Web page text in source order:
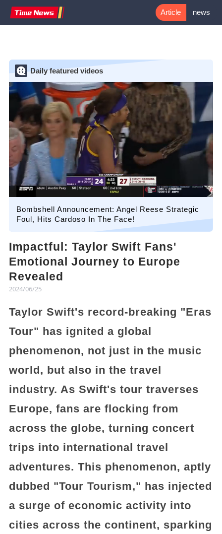
Article news
Daily featured videos
Bombshell Announcement: Angel Reese Strategic
Foul, Hits Cardoso In The Face!
Impactful: Taylor Swift Fans'
Emotional Journey to Europe
Revealed
2024/06/25
Taylor Swift's record-breaking "Eras
Tour" has ignited a global
phenomenon, not just in the music
world, but also in the travel
industry. As Swift's tour traverses
Europe, fans are flocking from
across the globe, turning concert
trips into international travel
adventures. This phenomenon, aptly
dubbed "Tour Tourism," has injected
a surge of economic activity into
cities across the continent, sparking